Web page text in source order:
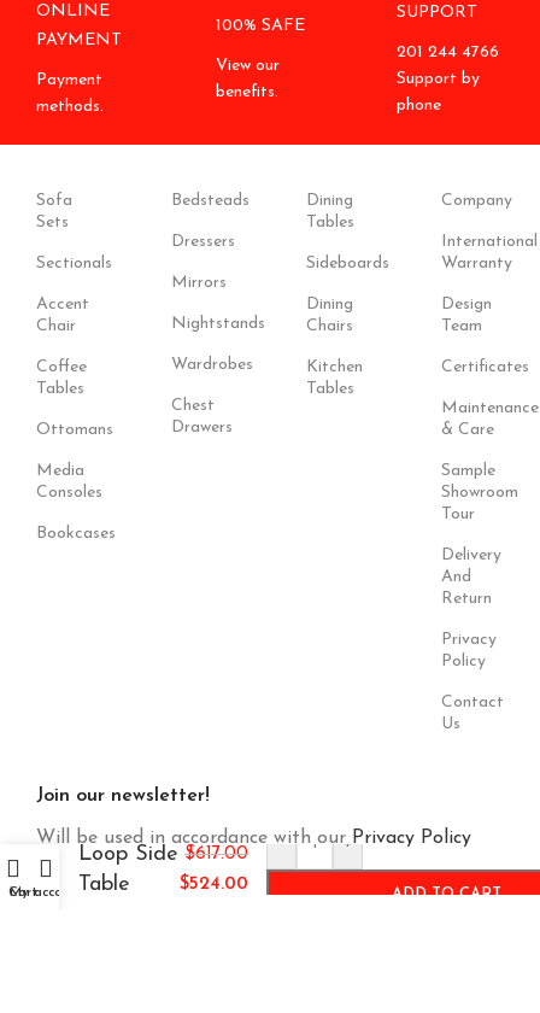
ONLINE
PAYMENT
Payment
methods.
100% SAFE
View our
benefits.
SUPPORT
201 244 4766
Support by
phone
Sofa
Sets
Sectionals
Accent
Chair
Coffee
Tables
Ottomans
Media
Consoles
Bookcases
Bedsteads
Dressers
Mirrors
Nightstands
Wardrobes
Chest
Drawers
Dining
Tables
Sideboards
Dining
Chairs
Kitchen
Tables
Company
International
Warranty
Design
Team
Certificates
Maintenance
& Care
Sample
Showroom
Tour
Delivery
And
Return
Privacy
Policy
Contact
Us
Join our newsletter!
Will be used in accordance with our Privacy Policy
Cart
My account
Loop Side
Table
$617.00
$524.00
- +
ADD TO CART